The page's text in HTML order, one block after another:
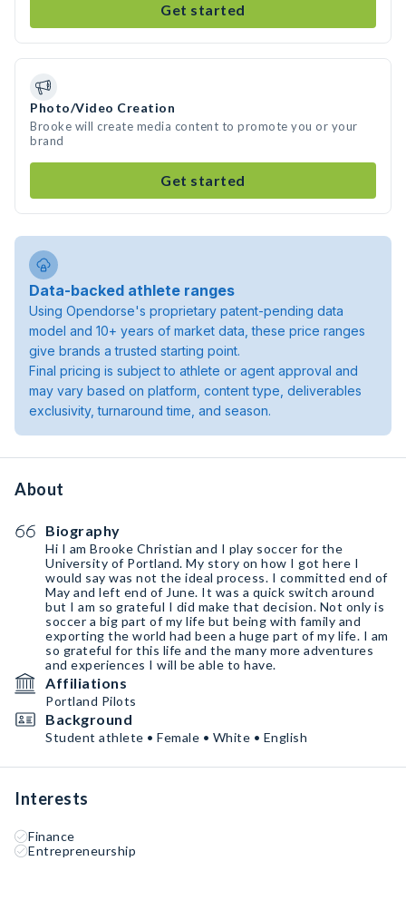
Get started
Photo/Video Creation
Brooke will create media content to promote you or your
brand
Get started
Data-backed athlete ranges
Using Opendorse's proprietary patent-pending data
model and 10+ years of market data, these price ranges
give brands a trusted starting point.
Final pricing is subject to athlete or agent approval and
may vary based on platform, content type, deliverables
exclusivity, turnaround time, and season.
About
Biography
Hi I am Brooke Christian and I play soccer for the
University of Portland. My story on how I got here I
would say was not the ideal process. I committed end of
May and left end of June. It was a quick switch around
but I am so grateful I did make that decision. Not only is
soccer a big part of my life but being with family and
exporting the world had been a huge part of my life. I am
so grateful for this life and the many more adventures
and experiences I will be able to have.
Affiliations
Portland Pilots
Background
Student athlete • Female • White • English
Interests
Finance
Entrepreneurship